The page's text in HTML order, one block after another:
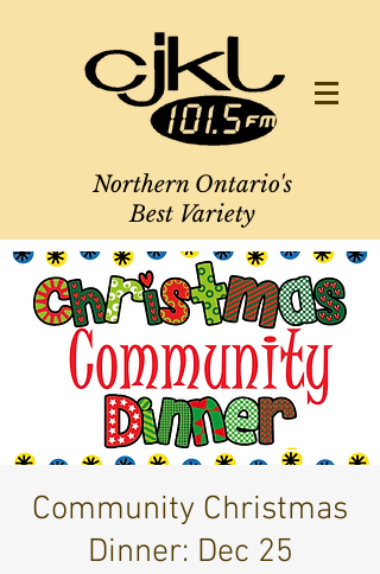
Northern Ontario's
Best Variety
Community Christmas
Dinner: Dec 25